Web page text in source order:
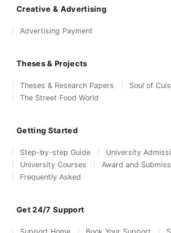
Creative & Advertising
Advertising Payment
Theses & Projects
Theses & Research Papers
Soul of
The Street Food World
Getting Started
Step-by-step Guide
University
University Courses
Award and
Frequently Asked
Get 24/7 Support